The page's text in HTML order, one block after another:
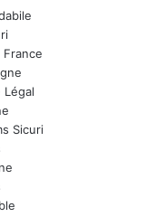
France
Légal
Sicuri